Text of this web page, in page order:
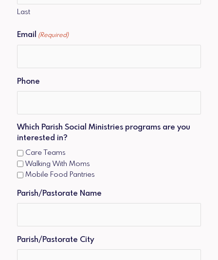
Last
Email (Required)
Phone
Which Parish Social Ministries programs are you
interested in?
Care Teams
Walking With Moms
Mobile Food Pantries
Parish/Pastorate Name
Parish/Pastorate City